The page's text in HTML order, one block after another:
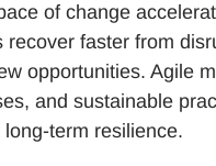
of change
recover faster from
opportunities. Agile
and sustainable
long-term resilience.